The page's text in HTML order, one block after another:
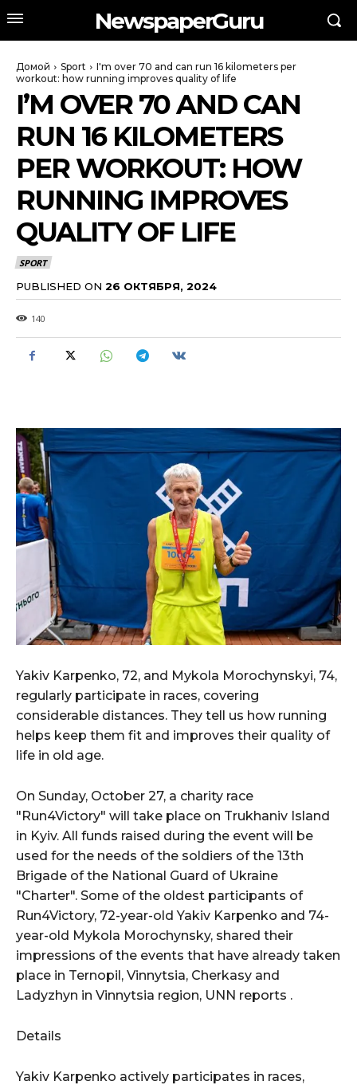
NewspaperGuru
Домой Sport
I'm over 70 and can run 16 kilometers per
workout: how running improves quality of life
I’M OVER 70 AND CAN
RUN 16 KILOMETERS
PER WORKOUT: HOW
RUNNING IMPROVES
QUALITY OF LIFE
SPORT
PUBLISHED ON 26 ОКТЯБРЯ, 2024
140
Yakiv Karpenko, 72, and Mykola Morochynskyi, 74,
regularly participate in races, covering
considerable distances. They tell us how running
helps keep them fit and improves their quality of
life in old age.
On Sunday, October 27, a charity race
"Run4Victory" will take place on Trukhaniv Island
in Kyiv. All funds raised during the event will be
used for the needs of the soldiers of the 13th
Brigade of the National Guard of Ukraine
"Charter". Some of the oldest participants of
Run4Victory, 72-year-old Yakiv Karpenko and 74-
year-old Mykola Morochynsky, shared their
impressions of the events that have already taken
place in Ternopil, Vinnytsia, Cherkasy and
Ladyzhyn in Vinnytsia region, UNN reports .
Details
Yakiv Karpenko actively participates in races,